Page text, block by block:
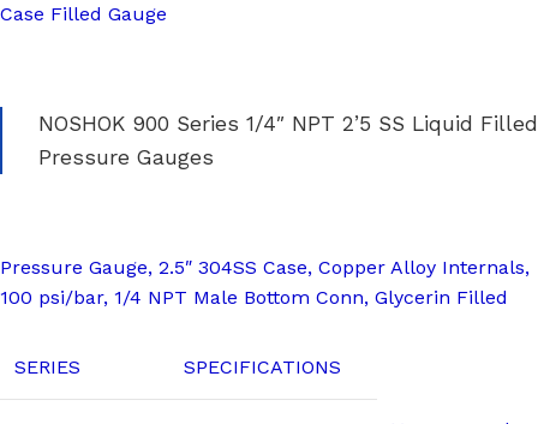
Case Filled Gauge
NOSHOK 900 Series 1/4″ NPT 2’5 SS Liquid Filled
Pressure Gauges
Pressure Gauge, 2.5″ 304SS Case, Copper Alloy Internals,
100 psi/bar, 1/4 NPT Male Bottom Conn, Glycerin Filled
SERIES SPECIFICATIONS